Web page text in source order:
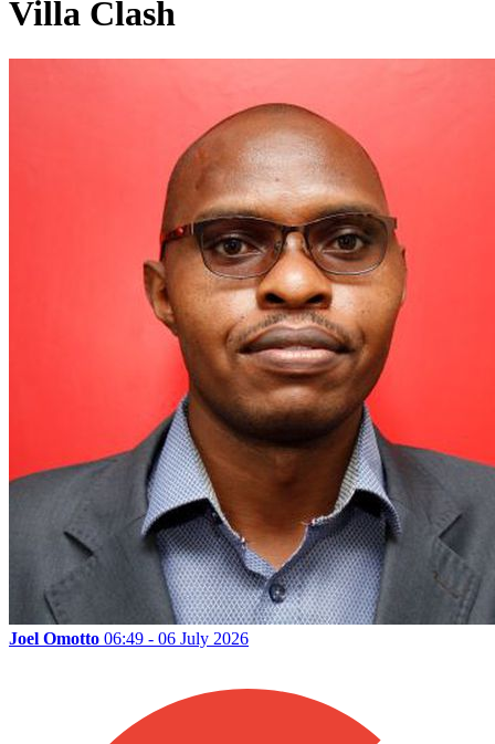
Villa Clash
Joel Omotto 06:49 - 06 July 2026